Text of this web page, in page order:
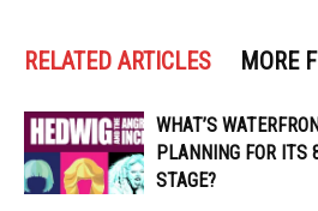
RELATED ARTICLES MORE
WHAT’S
PLANNING FOR ITS
STAGE?